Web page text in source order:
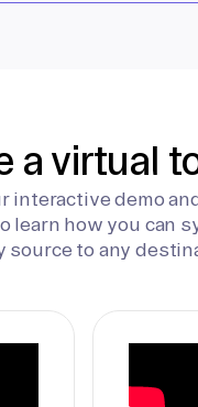
a virtual
interactive demo
learn how you can
source to any